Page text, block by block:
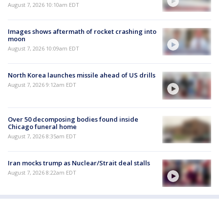
August 7, 2026 10:10am EDT
Images shows aftermath of rocket crashing into
moon
August 7, 2026 10:09am EDT
North Korea launches missile ahead of US drills
August 7, 2026 9:12am EDT
Over 50 decomposing bodies found inside
Chicago funeral home
August 7, 2026 8:35am EDT
Iran mocks trump as Nuclear/Strait deal stalls
August 7, 2026 8:22am EDT